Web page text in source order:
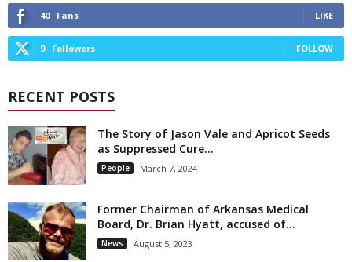
40 Fans LIKE
9 Followers FOLLOW
RECENT POSTS
The Story of Jason Vale and Apricot Seeds
as Suppressed Cure...
People March 7, 2024
Former Chairman of Arkansas Medical
Board, Dr. Brian Hyatt, accused of...
News August 5, 2023